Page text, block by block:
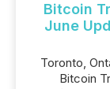
Bitcoin
June
Toronto,
Bitcoin